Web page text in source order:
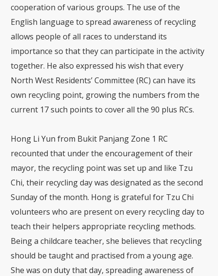
cooperation of various groups. The use of the
English language to spread awareness of recycling
allows people of all races to understand its
importance so that they can participate in the activity
together. He also expressed his wish that every
North West Residents’ Committee (RC) can have its
own recycling point, growing the numbers from the
current 17 such points to cover all the 90 plus RCs.
Hong Li Yun from Bukit Panjang Zone 1 RC
recounted that under the encouragement of their
mayor, the recycling point was set up and like Tzu
Chi, their recycling day was designated as the second
Sunday of the month. Hong is grateful for Tzu Chi
volunteers who are present on every recycling day to
teach their helpers appropriate recycling methods.
Being a childcare teacher, she believes that recycling
should be taught and practised from a young age.
She was on duty that day, spreading awareness of